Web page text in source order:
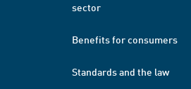
sector
Benefits for consumers
Standards and the law